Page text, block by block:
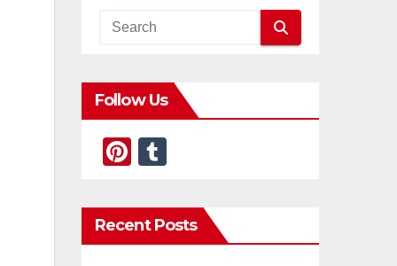
Follow Us
Pi
er
e
m
bl
Recent Posts